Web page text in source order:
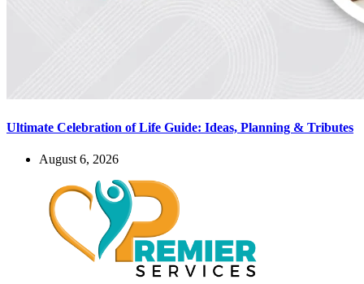
Ultimate Celebration of Life Guide: Ideas, Planning & Tributes
August 6, 2026